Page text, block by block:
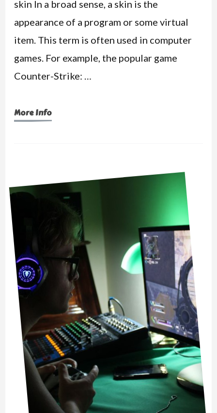
skin In a broad sense, a skin is the
appearance of a program or some virtual
item. This term is often used in computer
games. For example, the popular game
Counter-Strike: …
More Info